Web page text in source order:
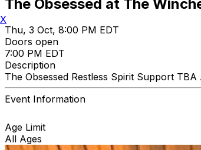
The Obsessed at The
Thu, 3 Oct, 8:00 PM EDT
Doors open
7:00 PM EDT
Description
The Obsessed Restless Spirit Support
Event Information
Age Limit
All Ages
X